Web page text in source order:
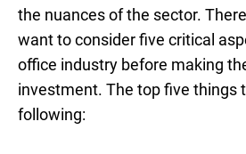
the nuances of the sector.
want to consider five critical
office industry before making
investment. The top five things
following: